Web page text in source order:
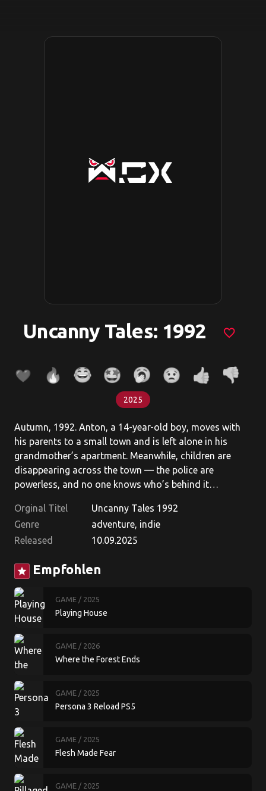
Uncanny Tales: 1992 favorite_border
2025
Autumn, 1992. Anton, a 14-year-old boy, moves with
his parents to a small town and is left alone in his
grandmother’s apartment. Meanwhile, children are
disappearing across the town — the police are
powerless, and no one knows who’s behind it…
Orginal Titel
Uncanny Tales 1992
Genre
adventure, indie
Released
10.09.2025
star Empfohlen
GAME / 2025
Playing House
GAME / 2026
Where the Forest Ends
GAME / 2025
Persona 3 Reload PS5
GAME / 2025
Flesh Made Fear
GAME / 2025